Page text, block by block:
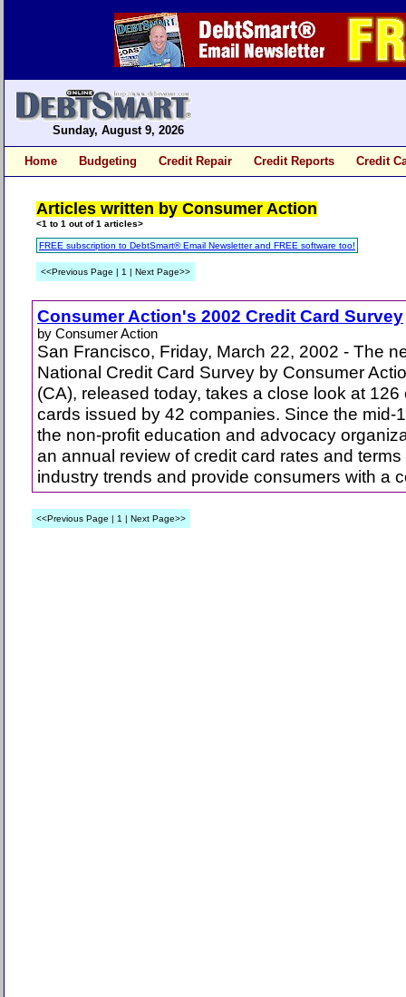
Sunday, August 9, 2026
Home Budgeting Credit Repair Credit Reports Credit
Articles written by Consumer Action
<1 to 1 out of 1 articles>
FREE subscription to DebtSmart® Email Newsletter and FREE software too!
<<Previous Page | 1 | Next Page>>
Consumer Action's 2002 Credit Card Survey
by Consumer Action
San Francisco, Friday, March 22, 2002 - The
National Credit Card Survey by Consumer
(CA), released today, takes a close look at 126
cards issued by 42 companies. Since the mid-
the non-profit education and advocacy
an annual review of credit card rates and
industry trends and provide consumers with a
<<Previous Page | 1 | Next Page>>